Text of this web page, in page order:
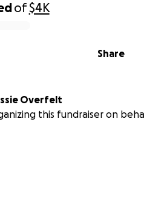
of$4K
Share
Overfelt
this fundraiser on